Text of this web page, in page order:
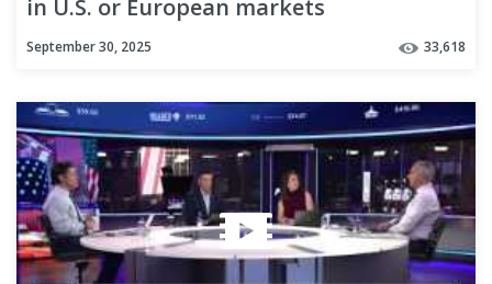
in U.S. or European markets
September 30, 2025 33,618